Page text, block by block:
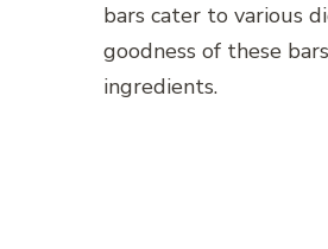
bars cater to various
goodness of these
ingredients.